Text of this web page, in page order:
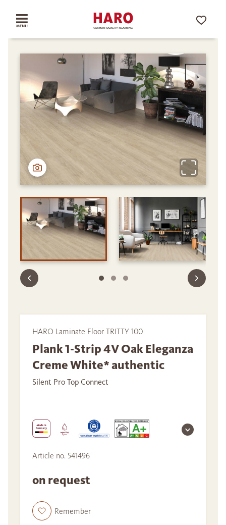
HARO Laminate Floor TRITTY 100
Plank 1-Strip 4V Oak Eleganza
Creme White* authentic
Silent Pro Top Connect
Article no. 541496
on request
Remember